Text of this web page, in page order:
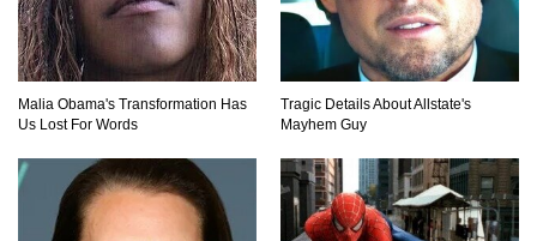
Malia Obama's Transformation Has
Us Lost For Words
Tragic Details About Allstate's
Mayhem Guy